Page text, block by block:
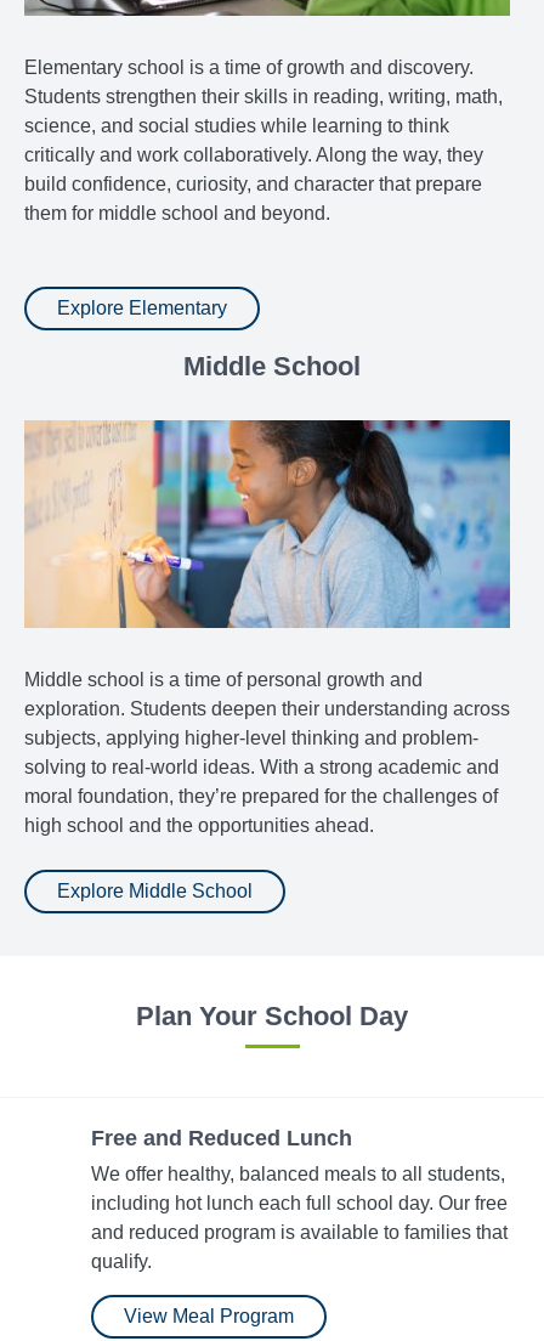
Elementary school is a time of growth and discovery.
Students strengthen their skills in reading, writing, math,
science, and social studies while learning to think
critically and work collaboratively. Along the way, they
build confidence, curiosity, and character that prepare
them for middle school and beyond.
Explore Elementary
Middle School
Middle school is a time of personal growth and
exploration. Students deepen their understanding across
subjects, applying higher-level thinking and problem-
solving to real-world ideas. With a strong academic and
moral foundation, they’re prepared for the challenges of
high school and the opportunities ahead.
Explore Middle School
Plan Your School Day
Free and Reduced Lunch
We offer healthy, balanced meals to all students,
including hot lunch each full school day. Our free
and reduced program is available to families that
qualify.
View Meal Program